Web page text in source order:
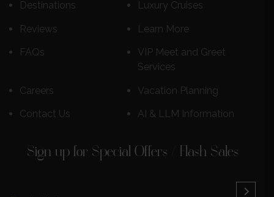
Destinations Luxury Cruises
Reviews Learn More
FAQs
VIP Meet and Greet
Services
Careers Vacation Planning
Contact Us AI & LLM Information
Sign up for Special Offers / Flash Sales